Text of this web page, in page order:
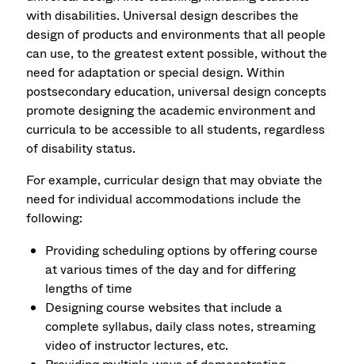
with disabilities. Universal design describes the
design of products and environments that all people
can use, to the greatest extent possible, without the
need for adaptation or special design. Within
postsecondary education, universal design concepts
promote designing the academic environment and
curricula to be accessible to all students, regardless
of disability status.
For example, curricular design that may obviate the
need for individual accommodations include the
following:
Providing scheduling options by offering course
at various times of the day and for differing
lengths of time
Designing course websites that include a
complete syllabus, daily class notes, streaming
video of instructor lectures, etc.